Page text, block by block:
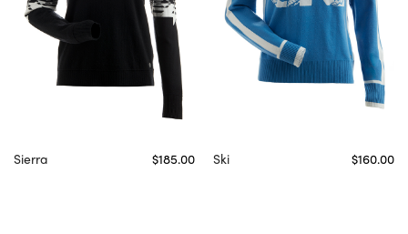
Sierra $185.00 Ski $160.00